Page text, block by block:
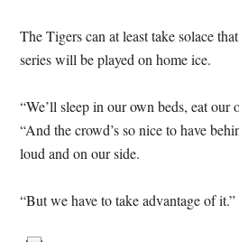
The Tigers can at least take solace
series will be played on home ice.
“We’ll sleep in our own beds, eat our
“And the crowd’s so nice to have
loud and on our side.
“But we have to take advantage of it.”